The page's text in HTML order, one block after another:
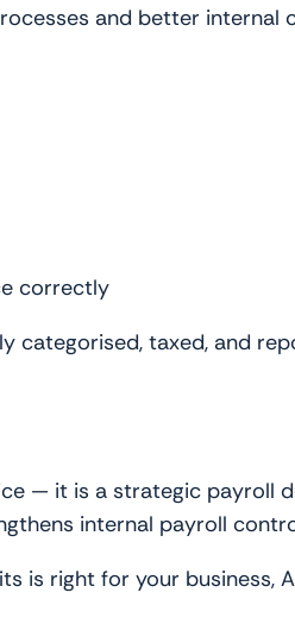
and better internal
correctly
categorised, taxed, and
— it is a strategic payroll
internal payroll
is right for your business,